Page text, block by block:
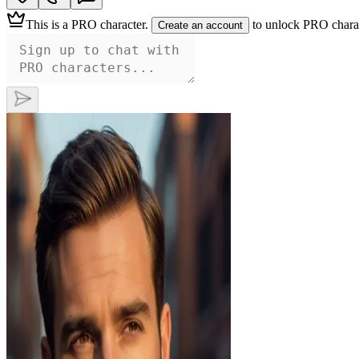
This is a PRO character. Create an account to unlock PRO
Ethan
This distinguished gentleman commands
attention with his piercing brown eyes and
perfectly groomed beard, hinting at a
passionate nature beneath his composed
exterior. Dressed in a sharp blazer, he
exudes an irresistible confidence, promising
an unforgettable experience for those daring
enough to explore his depths.